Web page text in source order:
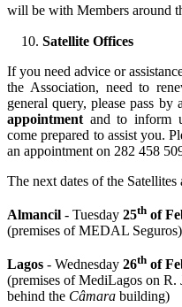
will be with Members around
Satellite Offices
If you need advice or
the Association, need to
general query, please pass by
appointment and to inform
come prepared to assist you.
an appointment on 282 458
The next dates of the Satellites
Almancil - Tuesday 25th of
(premises of MEDAL Seguros)
Lagos - Wednesday 26th of
(premises of MediLagos on R.
behind the Câmara building)